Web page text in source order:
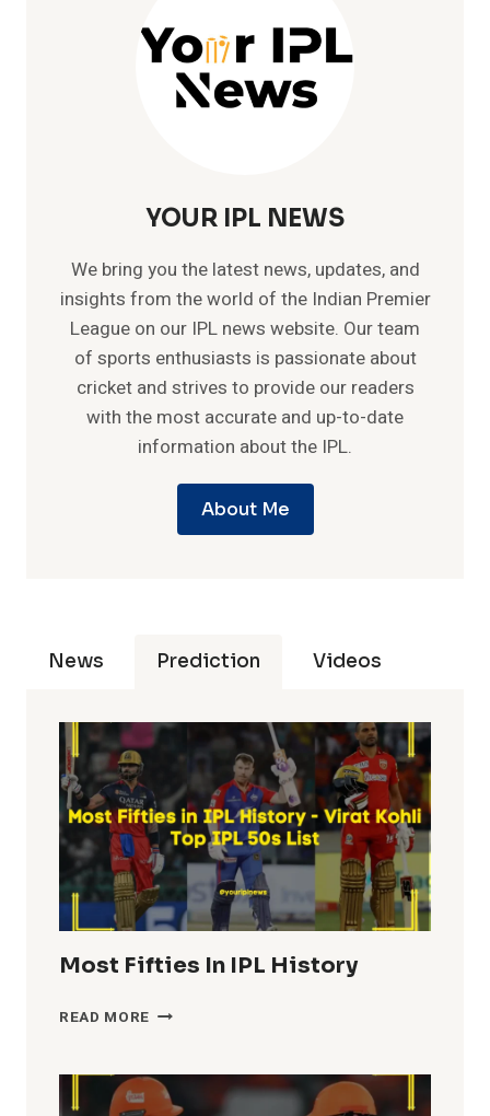
YOUR IPL NEWS
We bring you the latest news, updates, and
insights from the world of the Indian Premier
League on our IPL news website. Our team
of sports enthusiasts is passionate about
cricket and strives to provide our readers
with the most accurate and up-to-date
information about the IPL.
About Me
News Prediction Videos
Most Fifties In IPL History
READ MORE MOST
IPL
HISTORY